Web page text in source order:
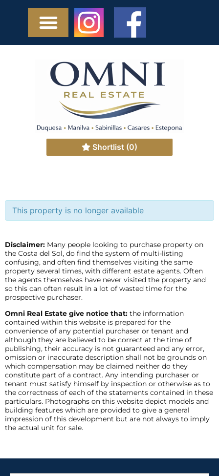
Shortlist (0)
This property is no longer available
Disclaimer: Many people looking to purchase property on
the Costa del Sol, do find the system of multi-listing
confusing, and often find themselves visiting the same
property several times, with different estate agents. Often
the agents themselves have never visited the property and
so this can often result in a lot of wasted time for the
prospective purchaser.
Omni Real Estate give notice that: the information
contained within this website is prepared for the
convenience of any potential purchaser or tenant and
although they are believed to be correct at the time of
publishing, their accuracy is not guaranteed and any error,
omission or inaccurate description shall not be grounds on
which compensation may be claimed neither do they
constitute part of a contract. Any intending purchaser or
tenant must satisfy himself by inspection or otherwise as to
the correctness of each of the statements contained in these
particulars. Photographs on this website depict models and
building features which are provided to give a general
impression of this development but are not always to imply
the actual unit for sale.